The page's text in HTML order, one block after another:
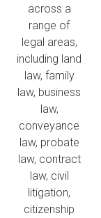
across a
range of
legal areas,
including land
law, family
law, business
law,
conveyance
law, probate
law, contract
law, civil
litigation,
citizenship